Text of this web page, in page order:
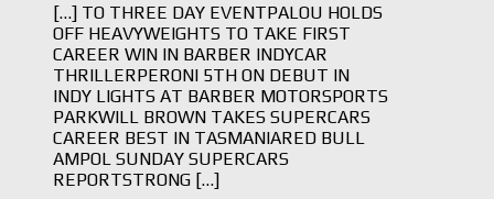
[…] TO THREE DAY EVENTPALOU HOLDS
OFF HEAVYWEIGHTS TO TAKE FIRST
CAREER WIN IN BARBER INDYCAR
THRILLERPERONI 5TH ON DEBUT IN
INDY LIGHTS AT BARBER MOTORSPORTS
PARKWILL BROWN TAKES SUPERCARS
CAREER BEST IN TASMANIARED BULL
AMPOL SUNDAY SUPERCARS
REPORTSTRONG […]